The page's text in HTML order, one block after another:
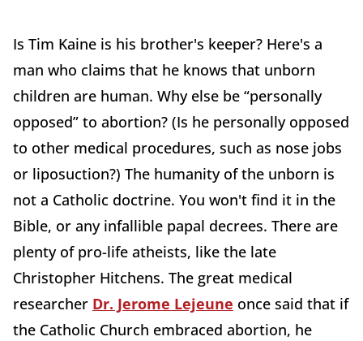
Is Tim Kaine is his brother's keeper? Here's a
man who claims that he knows that unborn
children are human. Why else be “personally
opposed” to abortion? (Is he personally opposed
to other medical procedures, such as nose jobs
or liposuction?) The humanity of the unborn is
not a Catholic doctrine. You won't find it in the
Bible, or any infallible papal decrees. There are
plenty of pro-life atheists, like the late
Christopher Hitchens. The great medical
researcher Dr. Jerome Lejeune once said that if
the Catholic Church embraced abortion, he